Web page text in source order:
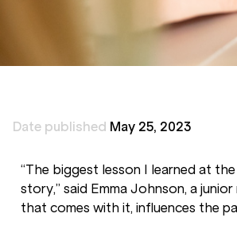
Date published May 25, 2023
“The biggest lesson I learned at the
story,” said Emma Johnson, a
that comes with it, influences the